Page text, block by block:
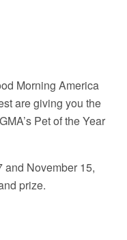
Morning America
are giving you the
Pet of the Year
and November 15,
prize.